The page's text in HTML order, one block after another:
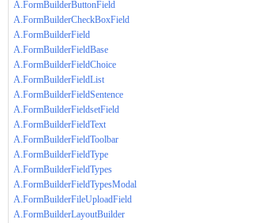
A.FormBuilderButtonField
A.FormBuilderCheckBoxField
A.FormBuilderField
A.FormBuilderFieldBase
A.FormBuilderFieldChoice
A.FormBuilderFieldList
A.FormBuilderFieldSentence
A.FormBuilderFieldsetField
A.FormBuilderFieldText
A.FormBuilderFieldToolbar
A.FormBuilderFieldType
A.FormBuilderFieldTypes
A.FormBuilderFieldTypesModal
A.FormBuilderFileUploadField
A.FormBuilderLayoutBuilder